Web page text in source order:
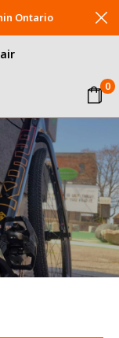
0
Ontario